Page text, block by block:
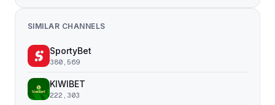
SIMILAR CHANNELS
SportyBet
380,569
KIWIBET
222,303